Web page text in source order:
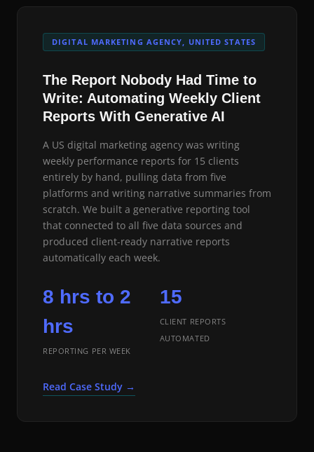
DIGITAL MARKETING AGENCY, UNITED STATES
The Report Nobody Had Time to
Write: Automating Weekly Client
Reports With Generative AI
A US digital marketing agency was writing
weekly performance reports for 15 clients
entirely by hand, pulling data from five
platforms and writing narrative summaries from
scratch. We built a generative reporting tool
that connected to all five data sources and
produced client-ready narrative reports
automatically each week.
8 hrs to 2
hrs
REPORTING PER WEEK
15
CLIENT REPORTS
AUTOMATED
Read Case Study →